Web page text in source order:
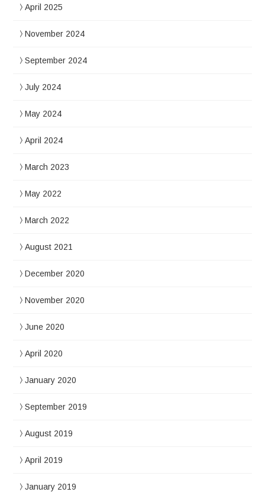
April 2025
November 2024
September 2024
July 2024
May 2024
April 2024
March 2023
May 2022
March 2022
August 2021
December 2020
November 2020
June 2020
April 2020
January 2020
September 2019
August 2019
April 2019
January 2019